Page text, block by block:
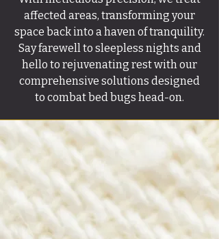
affected areas, transforming your
space back into a haven of tranquility.
Say farewell to sleepless nights and
hello to rejuvenating rest with our
comprehensive solutions designed
to combat bed bugs head-on.